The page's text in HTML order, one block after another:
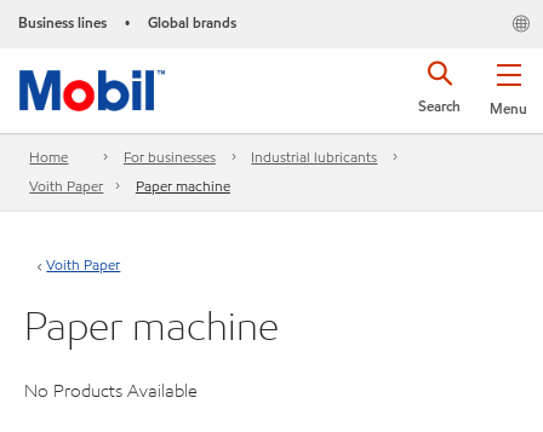
Business lines • Global brands
Menu
Search
Home For businesses
Industrial lubricants
Voith Paper
Paper machine
Voith Paper
Paper machine
No Products Available